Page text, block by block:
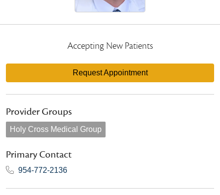
Accepting New Patients
Request Appointment
Provider Groups
Holy Cross Medical Group
Primary Contact
954-772-2136